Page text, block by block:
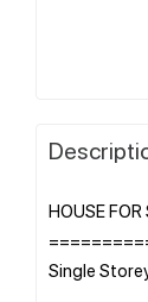
HOUSE FOR
Single